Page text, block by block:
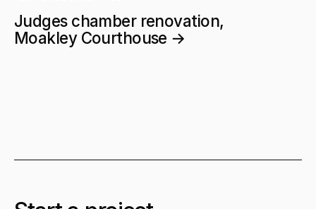
Judges chamber renovation,
Moakley Courthouse →